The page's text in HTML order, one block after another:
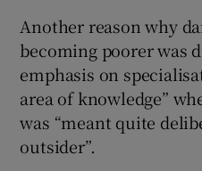
Another reason why
becoming poorer was
emphasis on
area of knowledge”
was “meant quite
outsider”.